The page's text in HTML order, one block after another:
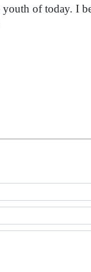
youth of today. I